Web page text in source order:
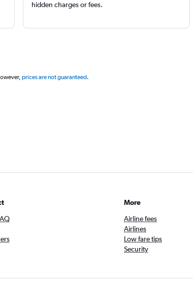
hidden charges or fees.
prices are not guaranteed.
More
Airline fees
Airlines
Low fare tips
Security